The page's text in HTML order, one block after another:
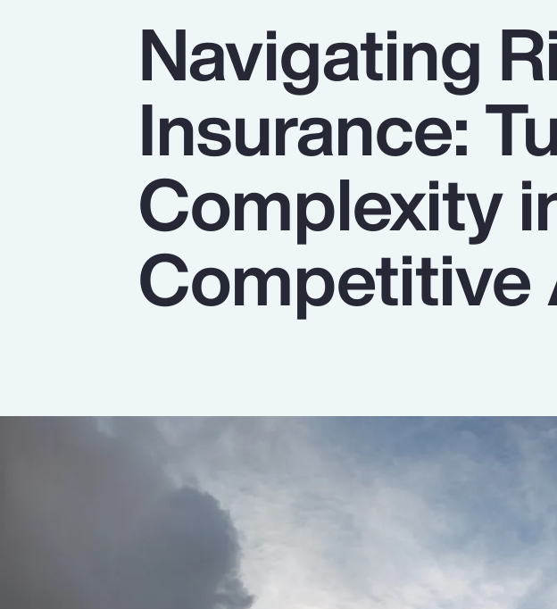
Popular Searches
Pay Transparency
Parametrics
Risk Management
Navigating
Insurance:
Complexity
Competitive